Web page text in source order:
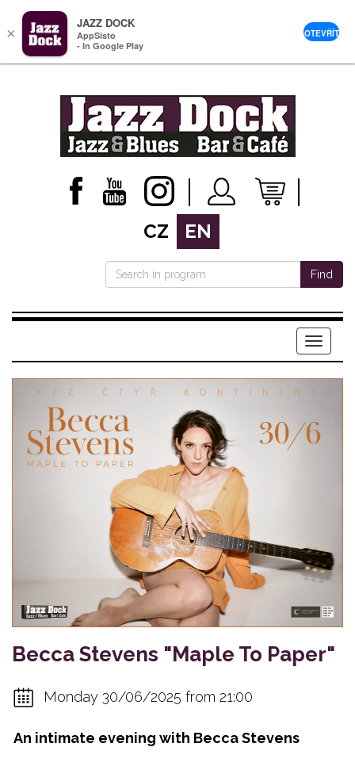
CZ EN
Find
Menu
Becca Stevens "Maple To Paper"
Monday 30/06/2025 from 21:00
An intimate evening with Becca Stevens
×
JAZZ DOCK
AppSisto
- In Google Play
OTEVŘÍT